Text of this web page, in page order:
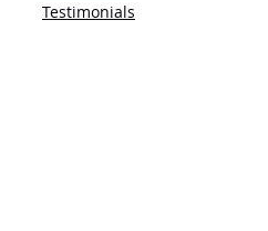
Testimonials